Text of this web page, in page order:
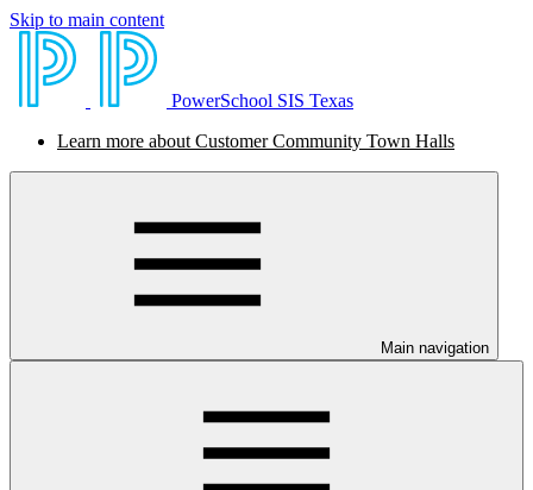
Skip to main content
PowerSchool SIS Texas
Learn more about Customer Community Town Halls
Main navigation